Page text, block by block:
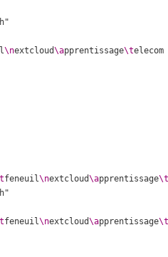
\nextcloud\apprentissage\t
feneuil\nextcloud\apprentissage\t
feneuil\nextcloud\apprentissage\t